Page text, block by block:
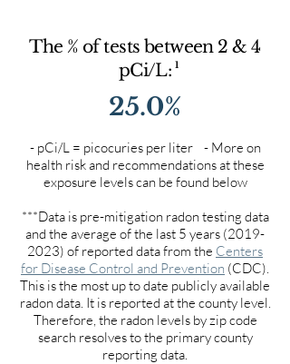
The % of tests between 2 & 4
pCi/L: 1
25.0%
- pCi/L = picocuries per liter - More on
health risk and recommendations at these
exposure levels can be found below
***Data is pre-mitigation radon testing data
and the average of the last 5 years (2019-
2023) of reported data from the Centers
for Disease Control and Prevention (CDC).
This is the most up to date publicly available
radon data. It is reported at the county level.
Therefore, the radon levels by zip code
search resolves to the primary county
reporting data.